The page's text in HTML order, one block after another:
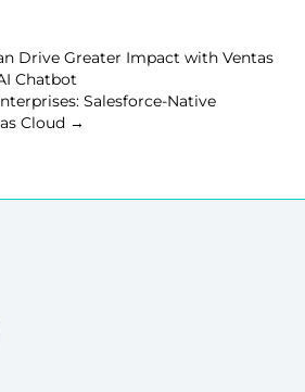
Drive Greater Impact with Ventas
Chatbot
Salesforce-Native
Cloud →